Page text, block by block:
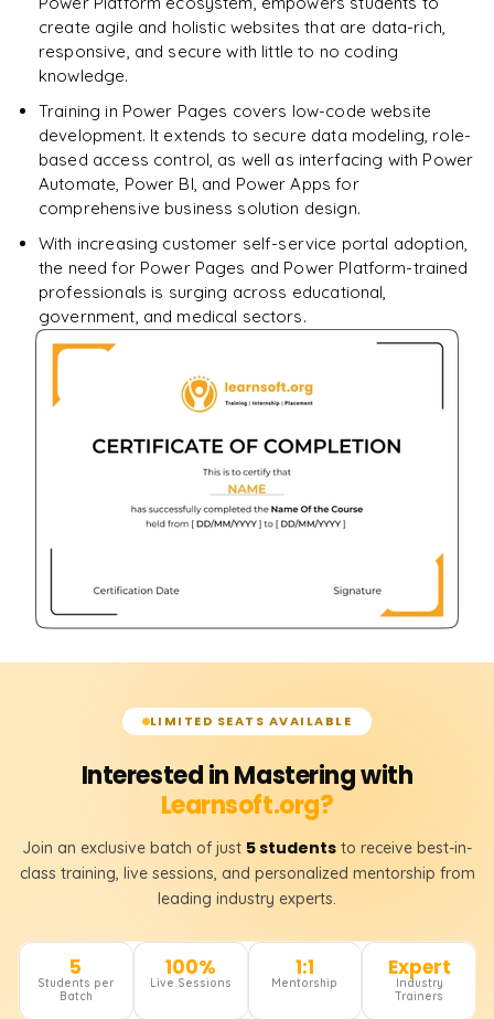
create agile and holistic websites that are data-rich,
responsive, and secure with little to no coding
knowledge.
Training in Power Pages covers low-code website
development. It extends to secure data modeling, role-
based access control, as well as interfacing with Power
Automate, Power BI, and Power Apps for
comprehensive business solution design.
With increasing customer self-service portal adoption,
the need for Power Pages and Power Platform-trained
professionals is surging across educational,
government, and medical sectors.
LIMITED SEATS AVAILABLE
Interested in Mastering with
Learnsoft.org?
Join an exclusive batch of just 5 students to receive best-in-
class training, live sessions, and personalized mentorship from
leading industry experts.
5
Students per
Batch
100%
Live Sessions
1:1
Mentorship
Expert
Industry
Trainers